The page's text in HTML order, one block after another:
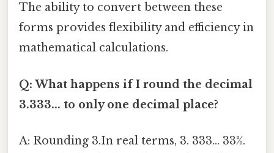
The ability to convert between these
forms provides flexibility and efficiency in
mathematical calculations.
Q: What happens if I round the decimal
3.333... to only one decimal place?
A: Rounding 3.In real terms, 3. 333... 33%.